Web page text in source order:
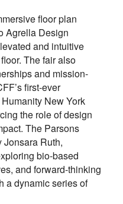
floor plan
Agrella Design
and intuitive
The fair also
and mission-
first-ever
New York
the role of design
The Parsons
Jonsara Ruth,
bio-based
and forward-thinking
a dynamic series of